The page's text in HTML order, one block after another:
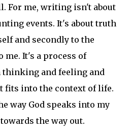
For me, writing isn't about
events. It's about truth
and secondly to the
me. It's a process of
and feeling and
fits into the context of life.
way God speaks into my
the way out.